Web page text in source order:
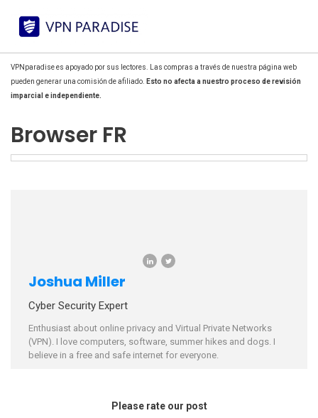
VPNparadise es apoyado por sus lectores. Las compras a través de nuestra página web
pueden generar una comisión de afiliado.
Esto no afecta a nuestro proceso de revisión
imparcial e independiente.
Browser FR
Joshua Miller
Cyber Security Expert
Enthusiast about online privacy and Virtual Private Networks
(VPN). I love computers, software, summer hikes and dogs. I
believe in a free and safe internet for everyone.
Please rate our post